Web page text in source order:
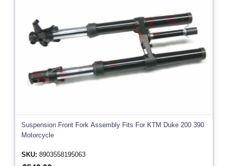
Suspension Front Fork Assembly Fits For KTM Duke 200 390
Motorcycle
SKU: 8903558195063